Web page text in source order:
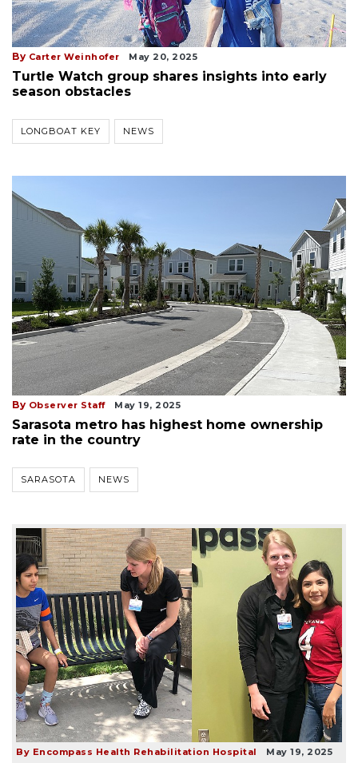
By Carter Weinhofer May 20, 2025
Turtle Watch group shares insights into early
season obstacles
LONGBOAT KEY NEWS
By Observer Staff May 19, 2025
Sarasota metro has highest home ownership
rate in the country
SARASOTA NEWS
By Encompass Health Rehabilitation Hospital May 19, 2025